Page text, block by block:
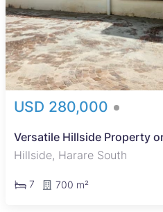
USD 280,000
Versatile Hillside Property
Hillside, Harare South
7 700 m²